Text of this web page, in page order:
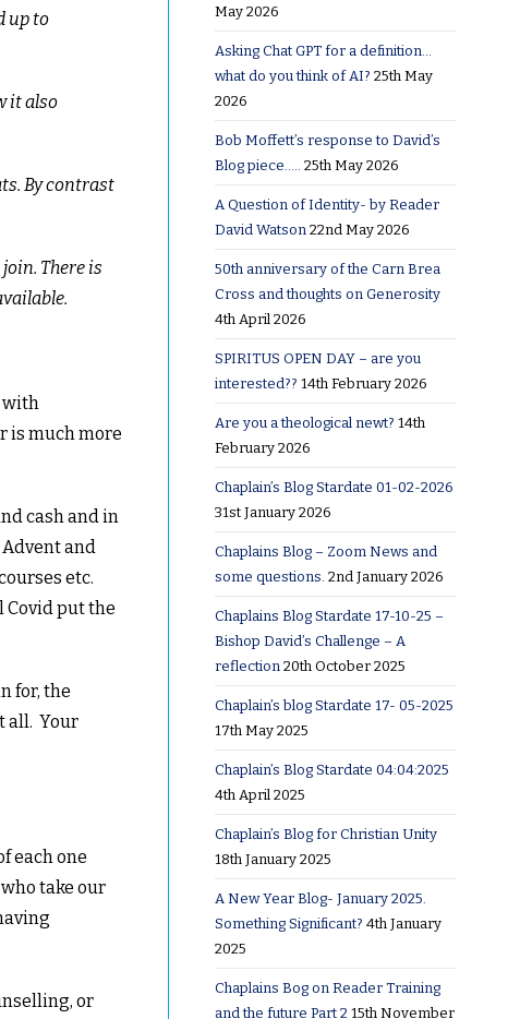
up to
it also
By contrast
There is
with
is much more
cash and in
and
etc.
Covid put the
for, the
all. Your
each one
take our
or
May 2026
Asking Chat GPT for a definition…
what do you think of AI? 25th May
2026
Bob Moffett’s response to David’s
Blog piece…..
25th May 2026
A Question of Identity- by Reader
David Watson 22nd May 2026
50th anniversary of the Carn Brea
Cross and thoughts on Generosity
4th April 2026
SPIRITUS OPEN DAY – are you
interested?? 14th February 2026
Are you a theological newt? 14th
February 2026
Chaplain’s Blog Stardate 01-02-2026
31st January 2026
Chaplains Blog – Zoom News and
some questions. 2nd January 2026
Chaplains Blog Stardate 17-10-25 –
Bishop David’s Challenge – A
reflection 20th October 2025
Chaplain’s blog Stardate 17- 05-2025
17th May 2025
Chaplain’s Blog Stardate 04:04:2025
4th April 2025
Chaplain’s Blog for Christian Unity
18th January 2025
A New Year Blog- January 2025.
Something Significant? 4th January
2025
Chaplains Bog on Reader Training
and the future Part 2 15th November